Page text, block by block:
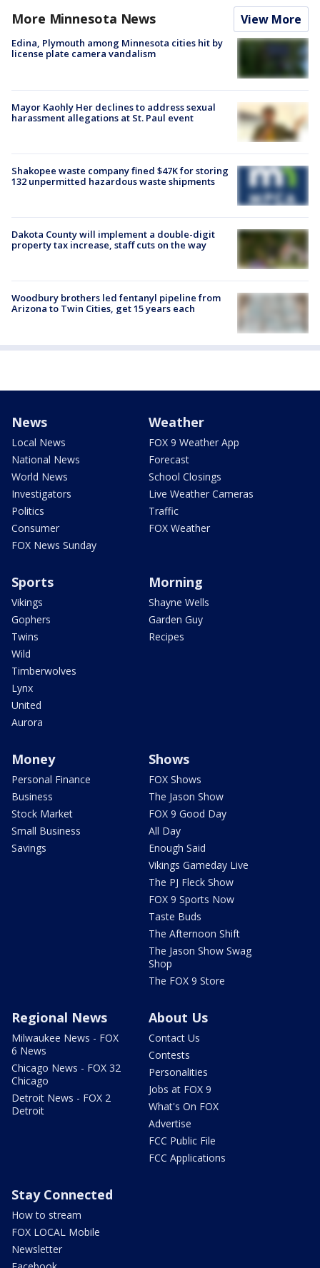
More Minnesota News View More
Edina, Plymouth among Minnesota cities hit by
license plate camera vandalism
Mayor Kaohly Her declines to address sexual
harassment allegations at St. Paul event
Shakopee waste company fined $47K for storing
132 unpermitted hazardous waste shipments
Dakota County will implement a double-digit
property tax increase, staff cuts on the way
Woodbury brothers led fentanyl pipeline from
Arizona to Twin Cities, get 15 years each
News
Local News
National News
World News
Investigators
Politics
Consumer
FOX News Sunday
Weather
FOX 9 Weather App
Forecast
School Closings
Live Weather Cameras
Traffic
FOX Weather
Sports
Vikings
Gophers
Twins
Wild
Timberwolves
Lynx
United
Aurora
Morning
Shayne Wells
Garden Guy
Recipes
Money
Personal Finance
Business
Stock Market
Small Business
Savings
Shows
FOX Shows
The Jason Show
FOX 9 Good Day
All Day
Enough Said
Vikings Gameday Live
The PJ Fleck Show
FOX 9 Sports Now
Taste Buds
The Afternoon Shift
The Jason Show Swag
Shop
The FOX 9 Store
Regional News
Milwaukee News - FOX
6 News
Chicago News - FOX 32
Chicago
Detroit News - FOX 2
Detroit
About Us
Contact Us
Contests
Personalities
Jobs at FOX 9
What's On FOX
Advertise
FCC Public File
FCC Applications
Stay Connected
How to stream
FOX LOCAL Mobile
Newsletter